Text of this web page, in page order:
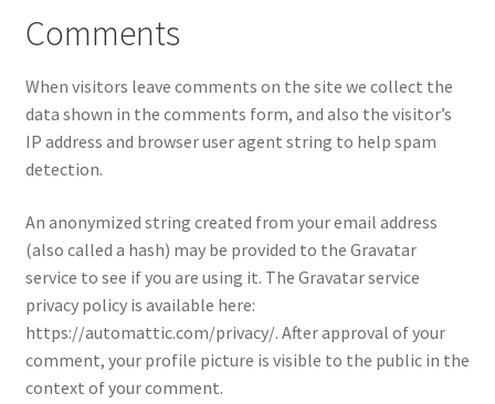
Comments
When visitors leave comments on the site we collect the
data shown in the comments form, and also the visitor’s
IP address and browser user agent string to help spam
detection.
An anonymized string created from your email address
(also called a hash) may be provided to the Gravatar
service to see if you are using it. The Gravatar service
privacy policy is available here:
https://automattic.com/privacy/. After approval of your
comment, your profile picture is visible to the public in the
context of your comment.